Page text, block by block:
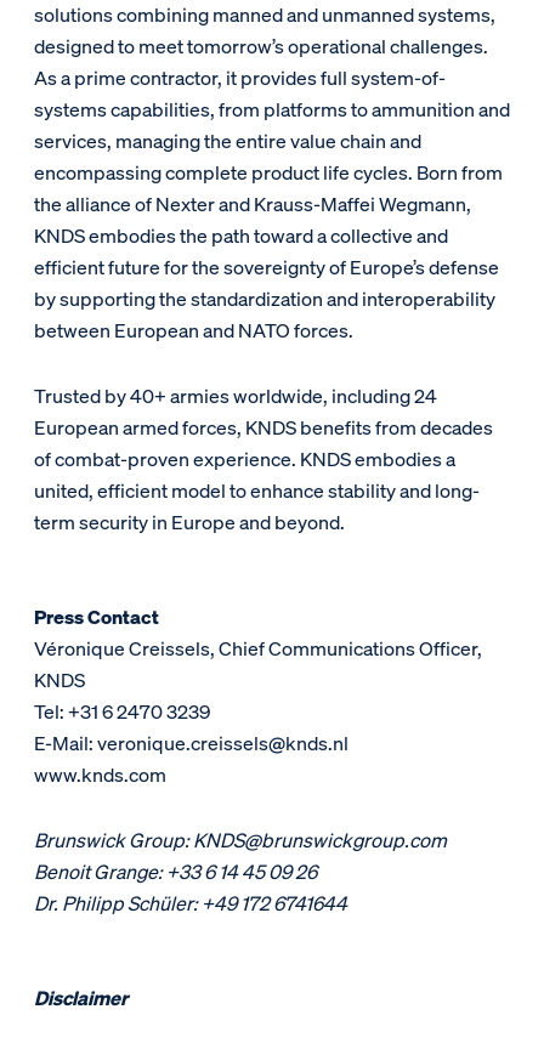
solutions combining manned and unmanned systems,
designed to meet tomorrow’s operational challenges.
As a prime contractor, it provides full system-of-
systems capabilities, from platforms to ammunition and
services, managing the entire value chain and
encompassing complete product life cycles. Born from
the alliance of Nexter and Krauss-Maffei Wegmann,
KNDS embodies the path toward a collective and
efficient future for the sovereignty of Europe’s defense
by supporting the standardization and interoperability
between European and NATO forces.
Trusted by 40+ armies worldwide, including 24
European armed forces, KNDS benefits from decades
of combat-proven experience. KNDS embodies a
united, efficient model to enhance stability and long-
term security in Europe and beyond.
Press Contact
Véronique Creissels, Chief Communications Officer,
KNDS
Tel: +31 6 2470 3239
E-Mail: veronique.creissels@knds.nl
www.knds.com
Brunswick Group: KNDS@brunswickgroup.com
Benoit Grange: +33 6 14 45 09 26
Dr. Philipp Schüler: +49 172 6741644
Disclaimer